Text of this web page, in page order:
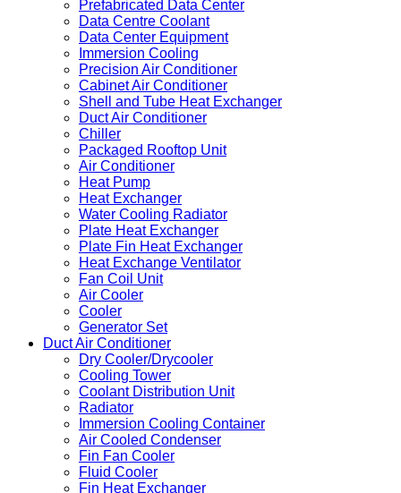
Prefabricated Data Center
Data Centre Coolant
Data Center Equipment
Immersion Cooling
Precision Air Conditioner
Cabinet Air Conditioner
Shell and Tube Heat Exchanger
Duct Air Conditioner
Chiller
Packaged Rooftop Unit
Air Conditioner
Heat Pump
Heat Exchanger
Water Cooling Radiator
Plate Heat Exchanger
Plate Fin Heat Exchanger
Heat Exchange Ventilator
Fan Coil Unit
Air Cooler
Cooler
Generator Set
Duct Air Conditioner
Dry Cooler/Drycooler
Cooling Tower
Coolant Distribution Unit
Radiator
Immersion Cooling Container
Air Cooled Condenser
Fin Fan Cooler
Fluid Cooler
Fin Heat Exchanger